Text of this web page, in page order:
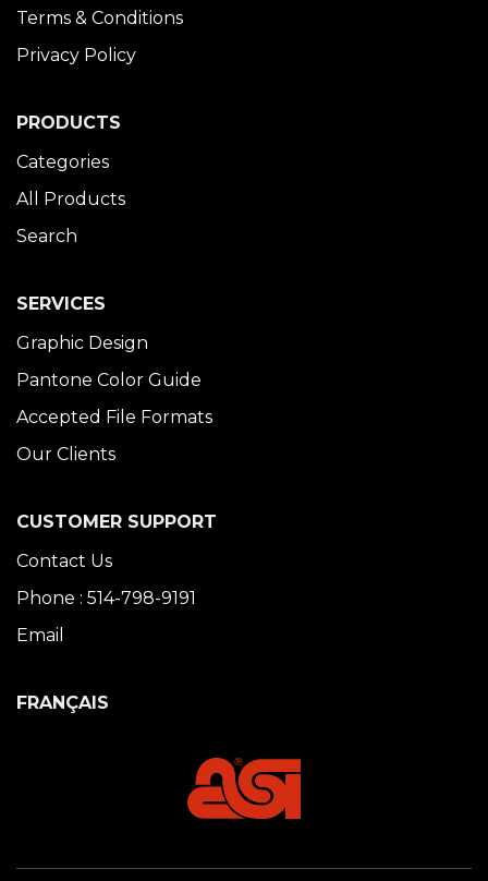
Terms & Conditions
Privacy Policy
PRODUCTS
Categories
All Products
Search
SERVICES
Graphic Design
Pantone Color Guide
Accepted File Formats
Our Clients
CUSTOMER SUPPORT
Contact Us
Phone : 514-798-9191
Email
FRANÇAIS